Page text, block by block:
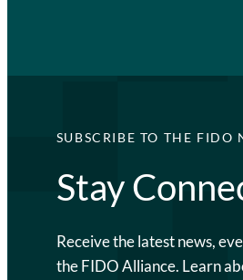
SUBSCRIBE TO THE FIDO
Stay
Receive the latest news,
the FIDO Alliance. Learn